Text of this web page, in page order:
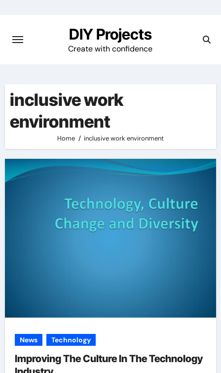
content
DIY Projects
Create with confidence
inclusive work
environment
Home inclusive work environment
News Technology
Improving The Culture In The Technology